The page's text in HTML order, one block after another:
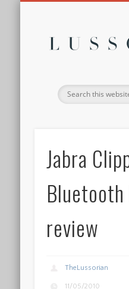
Jabra
review
TheLussorian
11/05/2010